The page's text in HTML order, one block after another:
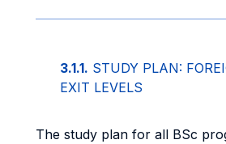
3.1.1. STUDY PLAN:
EXIT LEVELS
The study plan for all BSc